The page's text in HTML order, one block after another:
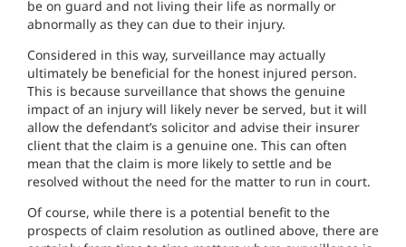
be on guard and not living their life as normally or
abnormally as they can due to their injury.
Considered in this way, surveillance may actually
ultimately be beneficial for the honest injured person.
This is because surveillance that shows the genuine
impact of an injury will likely never be served, but it will
allow the defendant’s solicitor and advise their insurer
client that the claim is a genuine one. This can often
mean that the claim is more likely to settle and be
resolved without the need for the matter to run in court.
Of course, while there is a potential benefit to the
prospects of claim resolution as outlined above, there are